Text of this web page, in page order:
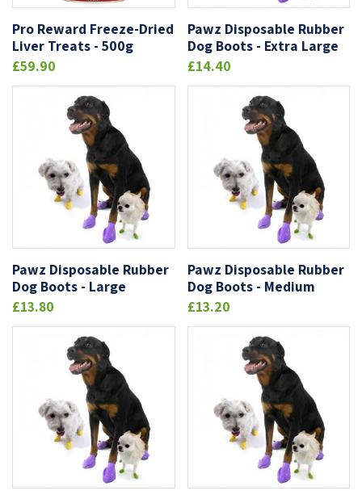
Pro Reward Freeze-Dried
Liver Treats - 500g
£59.90
Pawz Disposable Rubber
Dog Boots - Extra Large
£14.40
Pawz Disposable Rubber
Dog Boots - Large
£13.80
Pawz Disposable Rubber
Dog Boots - Medium
£13.20